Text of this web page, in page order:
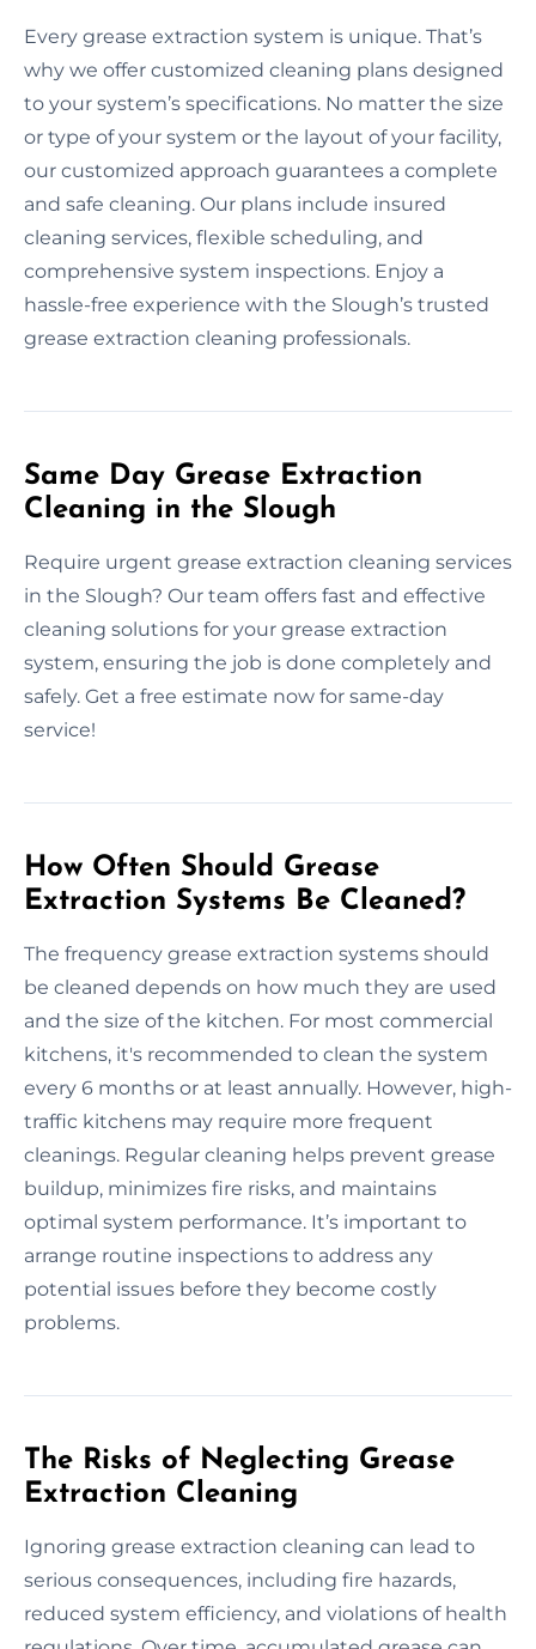
Every grease extraction system is unique. That’s
why we offer customized cleaning plans designed
to your system’s specifications. No matter the size
or type of your system or the layout of your facility,
our customized approach guarantees a complete
and safe cleaning. Our plans include insured
cleaning services, flexible scheduling, and
comprehensive system inspections. Enjoy a
hassle-free experience with the Slough’s trusted
grease extraction cleaning professionals.
Same Day Grease Extraction
Cleaning in the Slough
Require urgent grease extraction cleaning services
in the Slough? Our team offers fast and effective
cleaning solutions for your grease extraction
system, ensuring the job is done completely and
safely. Get a free estimate now for same-day
service!
How Often Should Grease
Extraction Systems Be Cleaned?
The frequency grease extraction systems should
be cleaned depends on how much they are used
and the size of the kitchen. For most commercial
kitchens, it's recommended to clean the system
every 6 months or at least annually. However, high-
traffic kitchens may require more frequent
cleanings. Regular cleaning helps prevent grease
buildup, minimizes fire risks, and maintains
optimal system performance. It’s important to
arrange routine inspections to address any
potential issues before they become costly
problems.
The Risks of Neglecting Grease
Extraction Cleaning
Ignoring grease extraction cleaning can lead to
serious consequences, including fire hazards,
reduced system efficiency, and violations of health